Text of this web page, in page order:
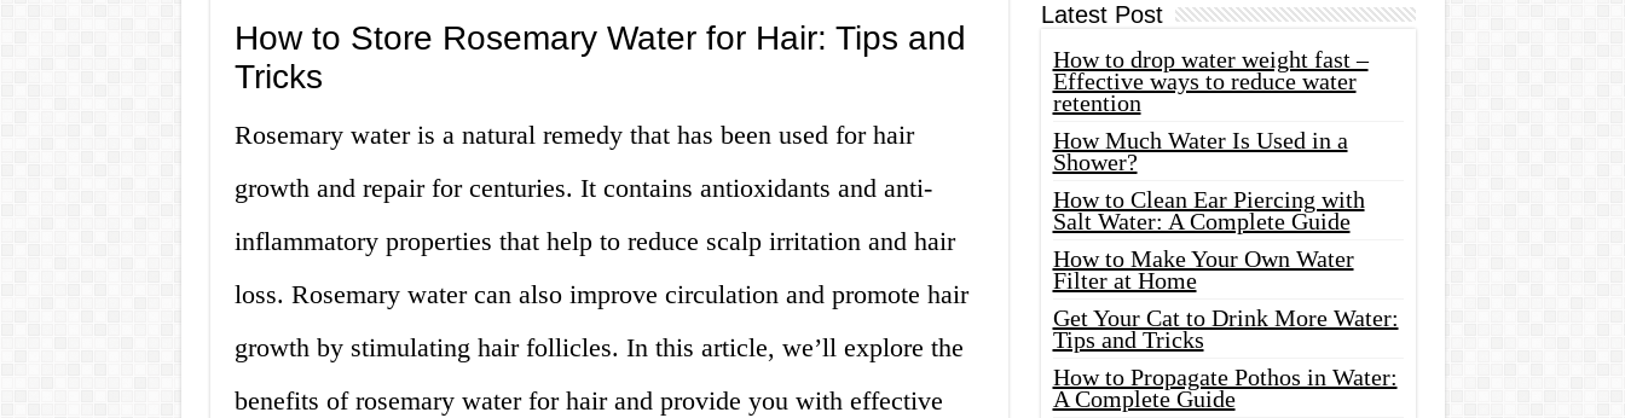
How to Store Rosemary Water for Hair: Tips and
Tricks
Rosemary water is a natural remedy that has been used for hair
growth and repair for centuries. It contains antioxidants and anti-
inflammatory properties that help to reduce scalp irritation and hair
loss. Rosemary water can also improve circulation and promote hair
growth by stimulating hair follicles. In this article, we’ll explore the
benefits of rosemary water for hair and provide you with effective
Latest Post
How to drop water weight fast –
Effective ways to reduce water
retention
How Much Water Is Used in a
Shower?
How to Clean Ear Piercing with
Salt Water: A Complete Guide
How to Make Your Own Water
Filter at Home
Get Your Cat to Drink More Water:
Tips and Tricks
How to Propagate Pothos in Water:
A Complete Guide